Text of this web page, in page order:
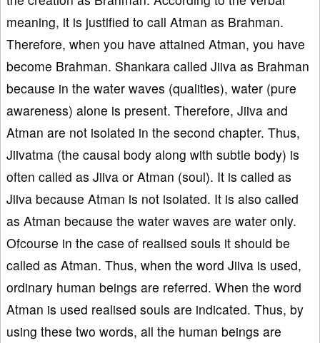
meaning, it is justified to call Atman as Brahman.
Therefore, when you have attained Atman, you have
become Brahman. Shankara called Jiiva as Brahman
because in the water waves (qualities), water (pure
awareness) alone is present. Therefore, Jiiva and
Atman are not isolated in the second chapter. Thus,
Jiivatma (the causal body along with subtle body) is
often called as Jiiva or Atman (soul). It is called as
Jiiva because Atman is not isolated. It is also called
as Atman because the water waves are water only.
Ofcourse in the case of realised souls it should be
called as Atman. Thus, when the word Jiiva is used,
ordinary human beings are referred. When the word
Atman is used realised souls are indicated. Thus, by
using these two words, all the human beings are